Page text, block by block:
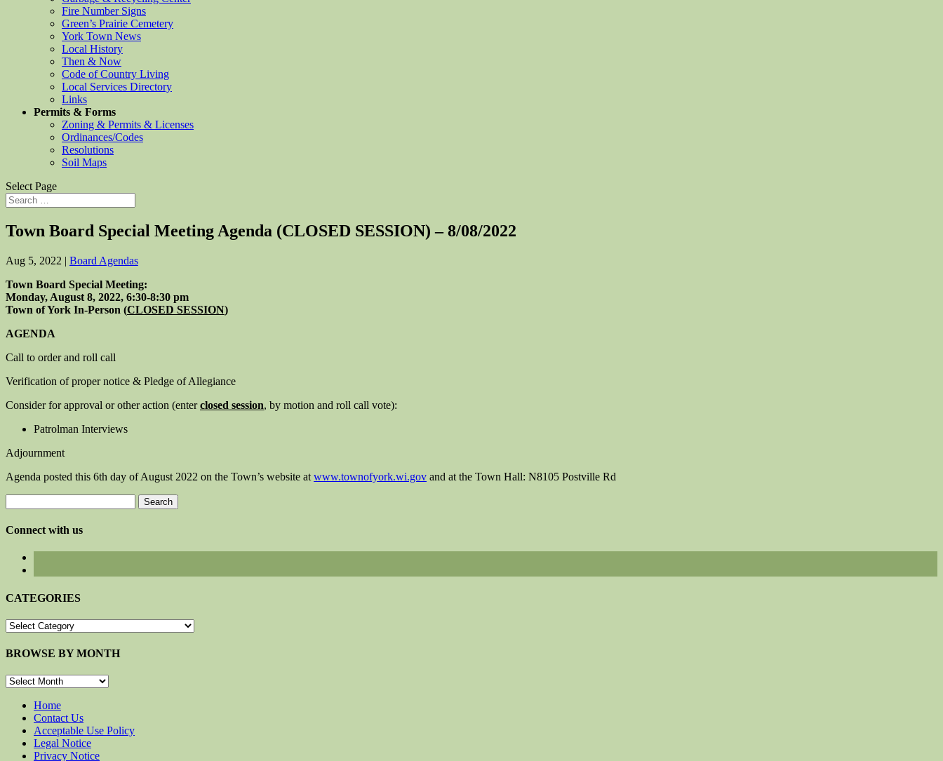
Fire Number Signs
Green’s Prairie Cemetery
York Town News
Local History
Then & Now
Code of Country Living
Local Services Directory
Links
Permits & Forms
Zoning & Permits & Licenses
Ordinances/Codes
Resolutions
Soil Maps
Select Page
Town Board Special Meeting Agenda (CLOSED SESSION) – 8/08/2022
Aug 5, 2022 | Board Agendas
Town Board Special Meeting:
Monday, August 8, 2022, 6:30-8:30 pm
Town of York In-Person (CLOSED SESSION)
AGENDA
Call to order and roll call
Verification of proper notice & Pledge of Allegiance
Consider for approval or other action (enterclosed session, by motion and roll call vote):
Patrolman Interviews
Adjournment
Agenda posted this 6th day of August 2022 on the Town’s website at www.townofyork.wi.gov and at the Town Hall: N8105 Postville Rd
for:
Connect with us
CATEGORIES
CATEGORIES
BROWSE BY MONTH
BROWSE
MONTHHome
Contact Us
Acceptable Use Policy
Legal Notice
Privacy Notice